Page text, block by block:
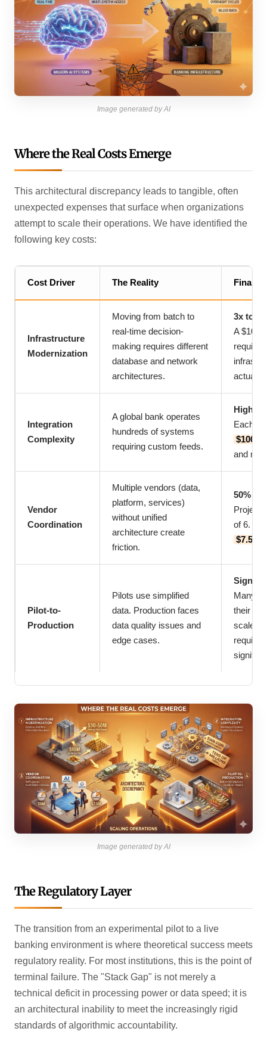
Image generated by AI
Where the Real Costs Emerge
This architectural discrepancy leads to tangible, often
unexpected expenses that surface when organizations
attempt to scale their operations. We have identified the
following key costs:
Cost Driver The Reality
Infrastructure
Modernization
Moving from batch to
real-time decision-
making requires different
database and network
architectures.
3x to
A $10
requires
actually
Integration
Complexity
A global bank operates
hundreds of systems
requiring custom feeds.
High
Each
and
Vendor
Coordination
Multiple vendors (data,
platform, services)
without unified
architecture create
friction.
50%
of 6.
$7.5
Pilot-to-
Production
Pilots use simplified
data. Production faces
data quality issues and
edge cases.
Many
their
scale to
Image generated by AI
The Regulatory Layer
The transition from an experimental pilot to a live
banking environment is where theoretical success meets
regulatory reality. For most institutions, this is the point of
terminal failure. The "Stack Gap" is not merely a
technical deficit in processing power or data speed; it is
an architectural inability to meet the increasingly rigid
standards of algorithmic accountability.